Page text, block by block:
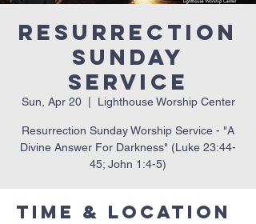
Resurrection
Sunday
Service
Sun, Apr 20
  |
Lighthouse Worship Center
Resurrection Sunday Worship Service - "A
Divine Answer For Darkness" (Luke 23:44-
45; John 1:4-5)
Time & Location